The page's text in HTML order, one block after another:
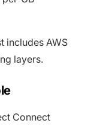
includes AWS
layers.
Connect